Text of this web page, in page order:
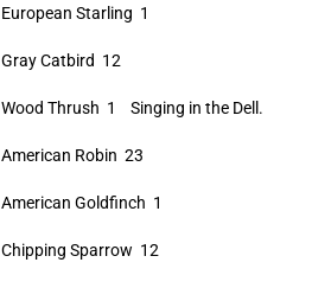
European Starling 1
Gray Catbird 12
Wood Thrush 1 Singing in the Dell.
American Robin 23
American Goldfinch 1
Chipping Sparrow 12